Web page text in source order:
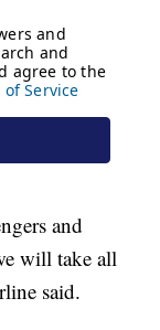
and
will take all
said.